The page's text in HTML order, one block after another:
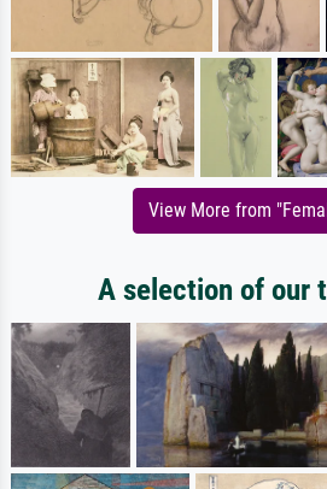
View More from
A selection of our